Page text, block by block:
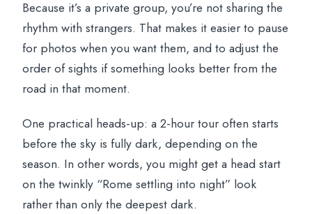
Because it’s a private group, you’re not sharing the
rhythm with strangers. That makes it easier to pause
for photos when you want them, and to adjust the
order of sights if something looks better from the
road in that moment.
One practical heads-up: a 2-hour tour often starts
before the sky is fully dark, depending on the
season. In other words, you might get a head start
on the twinkly “Rome settling into night” look
rather than only the deepest dark.